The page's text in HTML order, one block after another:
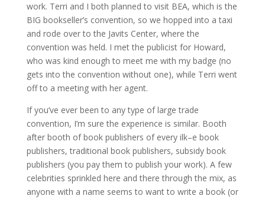
work. Terri and I both planned to visit BEA, which is the
BIG bookseller’s convention, so we hopped into a taxi
and rode over to the Javits Center, where the
convention was held. I met the publicist for Howard,
who was kind enough to meet me with my badge (no
gets into the convention without one), while Terri went
off to a meeting with her agent.
If you’ve ever been to any type of large trade
convention, I’m sure the experience is similar. Booth
after booth of book publishers of every ilk–e book
publishers, traditional book publishers, subsidy book
publishers (you pay them to publish your work). A few
celebrities sprinkled here and there through the mix, as
anyone with a name seems to want to write a book (or